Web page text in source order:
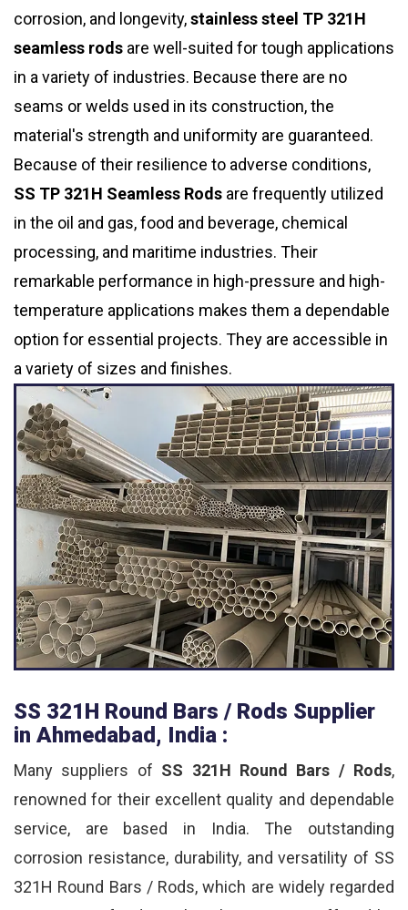
corrosion, and longevity,stainless steel TP 321H
seamless rods are well-suited for tough applications
in a variety of industries. Because there are no
seams or welds used in its construction, the
material's strength and uniformity are guaranteed.
Because of their resilience to adverse conditions,
SS TP 321H Seamless Rods are frequently utilized
in the oil and gas, food and beverage, chemical
processing, and maritime industries. Their
remarkable performance in high-pressure and high-
temperature applications makes them a dependable
option for essential projects. They are accessible in
a variety of sizes and finishes.
SS 321H Round Bars / Rods Supplier
in Ahmedabad, India :
Many suppliers of SS 321H Round Bars / Rods,
renowned for their excellent quality and dependable
service, are based in India. The outstanding
corrosion resistance, durability, and versatility of SS
321H Round Bars / Rods, which are widely regarded